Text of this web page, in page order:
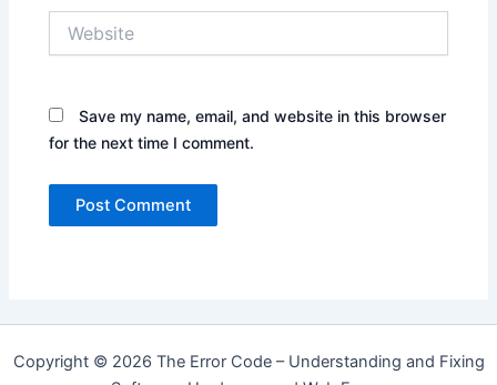
Save my name, email, and website in this browser
for the next time I comment.
Copyright © 2026 The Error Code – Understanding and Fixing